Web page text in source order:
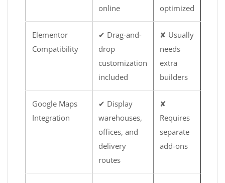
online
optimized
Elementor
Compatibility
✔ Drag-and-
drop
customization
included
✘ Usually
needs
extra
builders
Google Maps
Integration
✔ Display
warehouses,
offices, and
delivery
routes
✘
Requires
separate
add-ons